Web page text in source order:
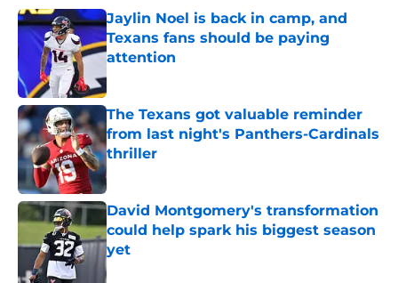
Jaylin Noel is back in camp, and
Texans fans should be paying
attention
Published by on Invalid Date
The Texans got valuable reminder
from last night's Panthers-Cardinals
thriller
Published by on Invalid Date
David Montgomery's transformation
could help spark his biggest season
yet
Published by on Invalid Date